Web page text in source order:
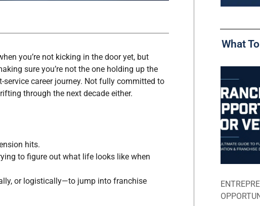
you’re not kicking in the door yet, but
sure you’re not the one holding up the
service career journey. Not fully committed to
through the next decade either.
hits.
to figure out what life looks like when
or logistically—to jump into franchise
What